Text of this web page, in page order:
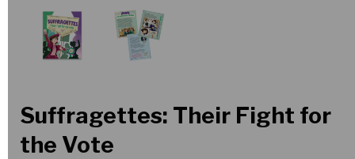
Suffragettes: Their Fight for
the Vote